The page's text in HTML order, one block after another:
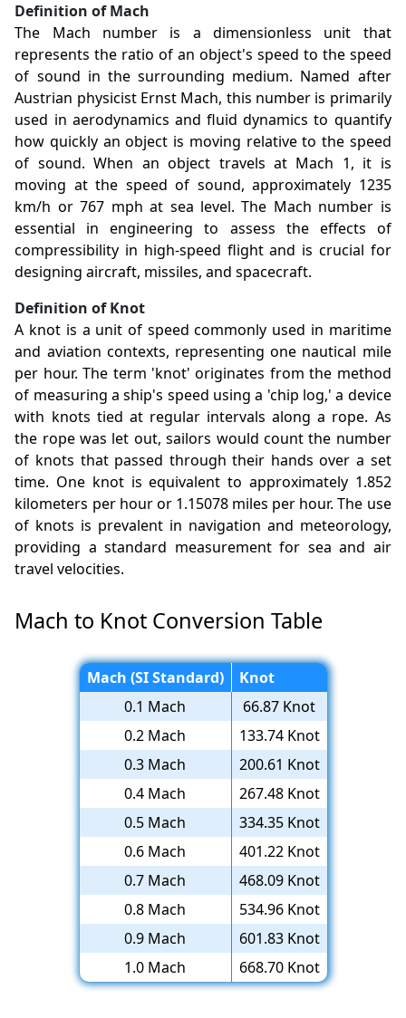
Definition of Mach
The Mach number is a dimensionless unit that
represents the ratio of an object's speed to the speed
of sound in the surrounding medium. Named after
Austrian physicist Ernst Mach, this number is primarily
used in aerodynamics and fluid dynamics to quantify
how quickly an object is moving relative to the speed
of sound. When an object travels at Mach 1, it is
moving at the speed of sound, approximately 1235
km/h or 767 mph at sea level. The Mach number is
essential in engineering to assess the effects of
compressibility in high-speed flight and is crucial for
designing aircraft, missiles, and spacecraft.
Definition of Knot
A knot is a unit of speed commonly used in maritime
and aviation contexts, representing one nautical mile
per hour. The term 'knot' originates from the method
of measuring a ship's speed using a 'chip log,' a device
with knots tied at regular intervals along a rope. As
the rope was let out, sailors would count the number
of knots that passed through their hands over a set
time. One knot is equivalent to approximately 1.852
kilometers per hour or 1.15078 miles per hour. The use
of knots is prevalent in navigation and meteorology,
providing a standard measurement for sea and air
travel velocities.
Mach to Knot Conversion Table
Mach (SI Standard)
Knot
0.1 Mach
66.87 Knot
0.2 Mach
133.74 Knot
0.3 Mach
200.61 Knot
0.4 Mach
267.48 Knot
0.5 Mach
334.35 Knot
0.6 Mach
401.22 Knot
0.7 Mach
468.09 Knot
0.8 Mach
534.96 Knot
0.9 Mach
601.83 Knot
1.0 Mach
668.70 Knot